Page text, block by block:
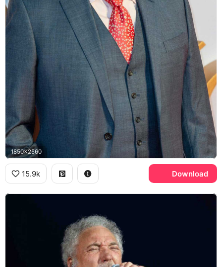
1850x2560
15.9k Download